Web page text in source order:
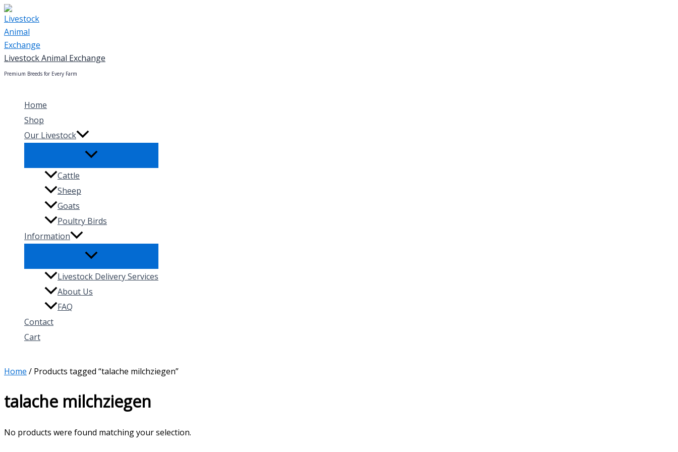
Skip
to
content
Livestock Animal Exchange
Premium Breeds for Every Farm
Home
Shop
Our Livestock
Cattle
Sheep
Goats
Poultry Birds
Information
Livestock Delivery Services
About Us
FAQ
Contact
Cart
Home / Products tagged “talache milchziegen”
talache milchziegen
No products were found matching your selection.